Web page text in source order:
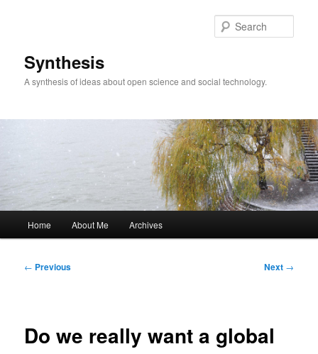
Synthesis
A synthesis of ideas about open science and social technology.
Home About Me Archives
Post
← Previous Next →
Do we really want a global